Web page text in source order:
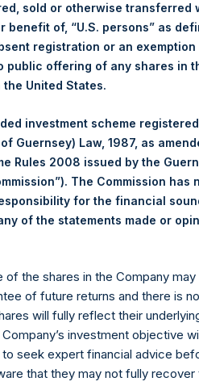
5 June 2026
2,428 Shares
54.90 USD
53.50 USD
per Public Share related to this
above buyback, PSH has
held in Treasury. The prices
Company Limited) has not
holding company
sold or otherwise transferred
of, “U.S. persons” as
registration or an exemption
public offering of any shares in
the United States.
investment scheme
Guernsey) Law, 1987, as
Rules 2008 issued by the
The Commission has
for the financial
of the statements made or
the shares in the Company
of future returns and there is
will fully reflect their
investment objective
seek expert financial advice
that they may not fully recover